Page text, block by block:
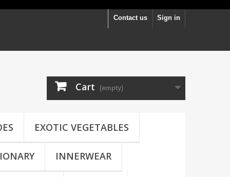
Sign in
Contact us
Cart (empty)
EXOTIC VEGETABLES
INNERWEAR